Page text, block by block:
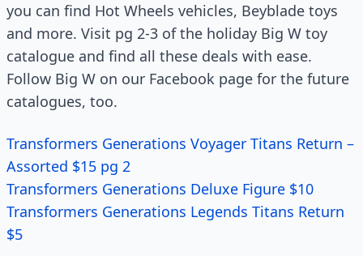
you can find Hot Wheels vehicles, Beyblade toys
and more. Visit pg 2-3 of the holiday Big W toy
catalogue and find all these deals with ease.
Follow Big W on our Facebook page for the future
catalogues, too.
Transformers Generations Voyager Titans Return –
Assorted $15 pg 2
Transformers Generations Deluxe Figure $10
Transformers Generations Legends Titans Return
$5